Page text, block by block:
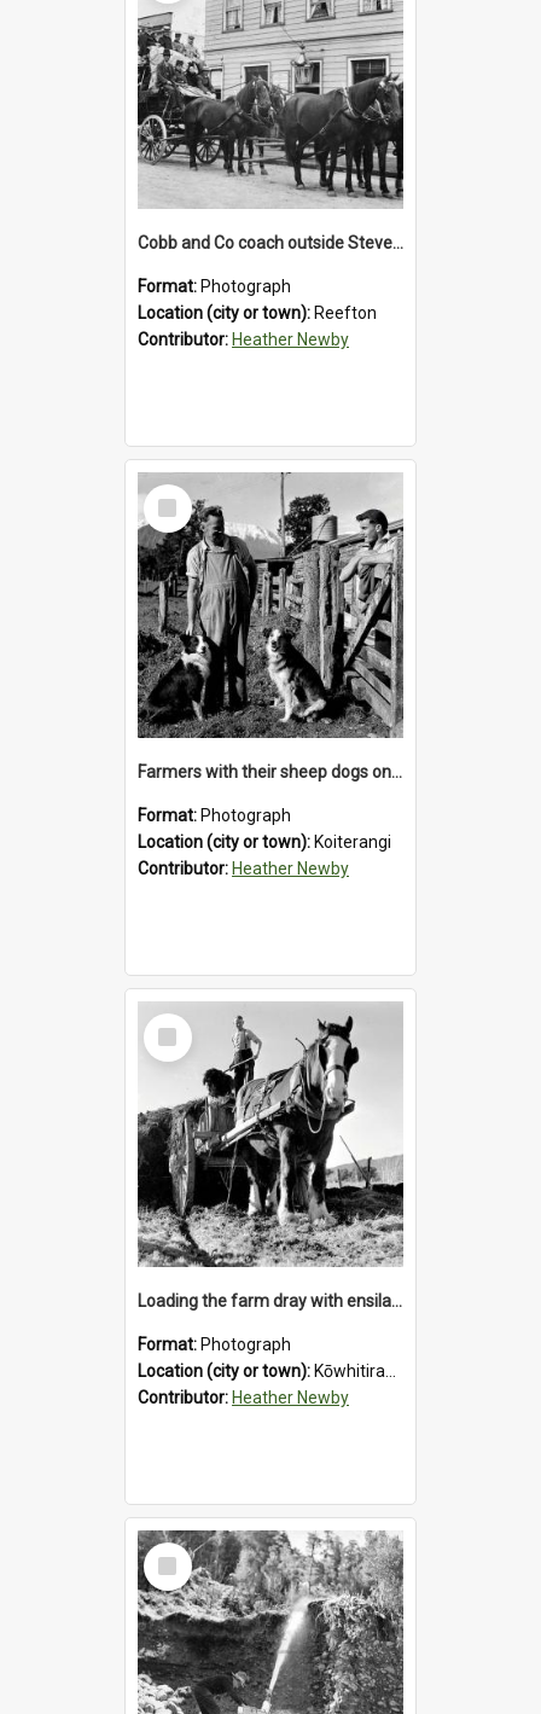
Cobb and Co coach outside Stevenson's Hotel in Reefton.1900`s.
Format: Photograph
Location (city or town): Reefton
Contributor: Heather Newby
Select
Item
Farmers with their sheep dogs on an unidentified station in the Koiterangi Valley , near Hokitika .1947.
Format: Photograph
Location (city or town): Koiterangi
Contributor: Heather Newby
Select
Item
Loading the farm dray with ensilage at an unidentified station in the Koiterangi Valley near Hokitika. 1947.
Format: Photograph
Location (city or town): Kōwhitirangi Valley
Contributor: Heather Newby
Select
Item